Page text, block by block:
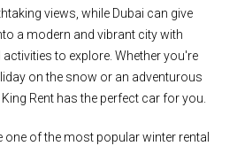
views, while Dubai can give
a modern and vibrant city with
to explore. Whether you're
on the snow or an adventurous
Rent has the perfect car for you.
one of the most popular winter rental